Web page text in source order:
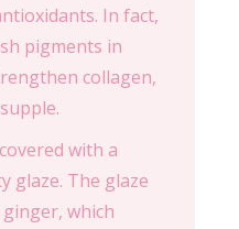
In fact,
pigments in
collagen,
with a
glaze. The glaze
which